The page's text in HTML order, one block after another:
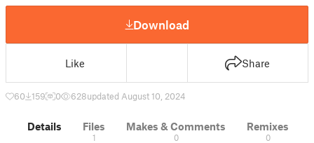
Download
Like Share
60 159 0 628updated August 10, 2024
Details Files
1
Makes & Comments
0
Remixes
0